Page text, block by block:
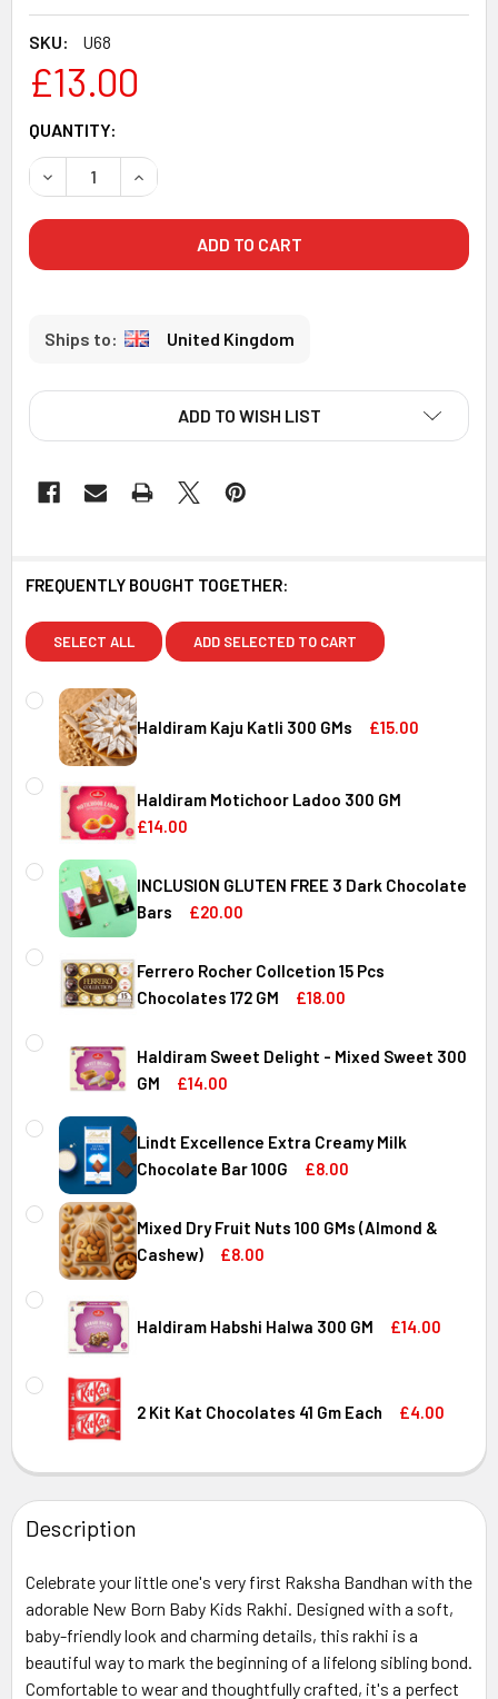
SKU: U68
£13.00
CURRENT
STOCK:
QUANTITY:
DECREASE QUANTITY OF NEW BORN FANCY KIDS RAKHI -
INCREASE QUANTITY OF NEW BORN FANCY
United Kingdom
ADD TO WISH LIST
FREQUENTLY BOUGHT TOGETHER:
SELECT ALL ADD SELECTED TO CART
Haldiram Kaju Katli 300 GMs £15.00
CURRENT
STOCK:
QUANTITY:
DECREASE QUANTITY OF HALDIRAM KAJU KATLI 300 GMS
INCREASE QUANTITY OF HALDIRAM KAJU
Haldiram Motichoor Ladoo 300 GM
£14.00
CURRENT
STOCK:
QUANTITY:
DECREASE QUANTITY OF HALDIRAM MOTICHOOR LADOO
INCREASE QUANTITY OF HALDIRAM
INCLUSION GLUTEN FREE 3 Dark Chocolate
Bars
£20.00
CURRENT
STOCK:
QUANTITY:
DECREASE QUANTITY OF INCLUSION GLUTEN FREE 3
INCREASE QUANTITY OF INCLUSION GLUTEN
Ferrero Rocher Collcetion 15 Pcs
Chocolates 172 GM
£18.00
CURRENT
STOCK:
QUANTITY:
DECREASE QUANTITY OF FERRERO ROCHER COLLCETION
INCREASE QUANTITY OF FERRERO ROCHER
Haldiram Sweet Delight - Mixed Sweet 300
GM
£14.00
CURRENT
STOCK:
QUANTITY:
DECREASE QUANTITY OF HALDIRAM SWEET DELIGHT -
INCREASE QUANTITY OF HALDIRAM SWEET
Lindt Excellence Extra Creamy Milk
Chocolate Bar 100G
£8.00
CURRENT
STOCK:
QUANTITY:
DECREASE QUANTITY OF LINDT EXCELLENCE EXTRA
INCREASE QUANTITY OF LINDT EXCELLENCE
Mixed Dry Fruit Nuts 100 GMs (Almond &
Cashew)
£8.00
CURRENT
STOCK:
QUANTITY:
DECREASE QUANTITY OF MIXED DRY FRUIT NUTS 100 GMS
INCREASE QUANTITY OF MIXED DRY FRUIT
Haldiram Habshi Halwa 300 GM £14.00
CURRENT
STOCK:
QUANTITY:
DECREASE QUANTITY OF HALDIRAM HABSHI HALWA 300 GM
INCREASE QUANTITY OF HALDIRAM HABSHI
2 Kit Kat Chocolates 41 Gm Each £4.00
DECREASE QUANTITY OF 2 KIT KAT CHOCOLATES 41 GM
INCREASE QUANTITY OF 2 KIT KAT
Description
Celebrate your little one's very first Raksha Bandhan with the
adorable New Born Baby Kids Rakhi. Designed with a soft,
baby-friendly look and charming details, this rakhi is a
beautiful way to mark the beginning of a lifelong sibling bond.
Comfortable to wear and thoughtfully crafted, it's a perfect